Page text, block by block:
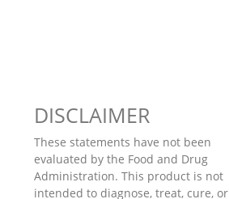
DISCLAIMER
These statements have not been
evaluated by the Food and Drug
Administration. This product is not
intended to diagnose, treat, cure, or